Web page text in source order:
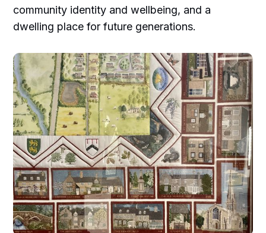
community identity and wellbeing, and a
dwelling place for future generations.